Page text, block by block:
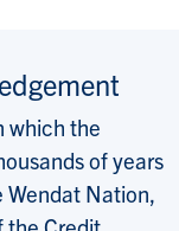
which the
of years
Nation,